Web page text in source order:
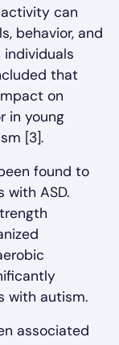
can
behavior, and
that
on
in young
[3].
found to
with ASD.
with autism.
associated